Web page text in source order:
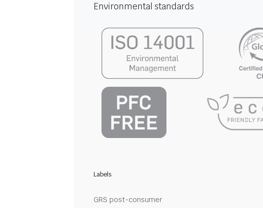
Environmental standards
Labels
GRS post-consumer